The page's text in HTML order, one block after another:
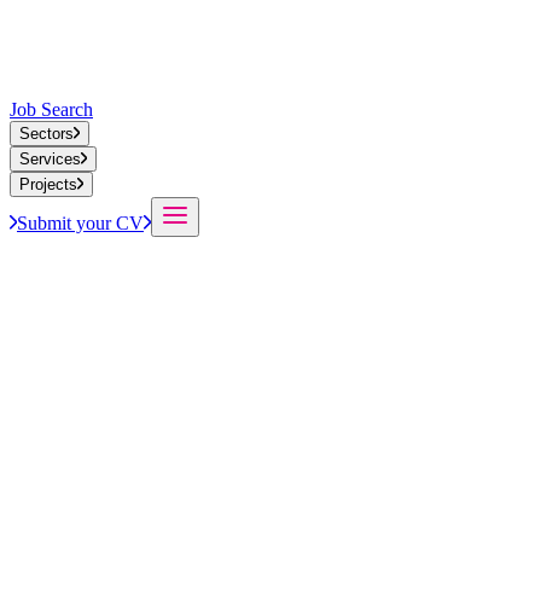
Job Search
Sectors
Services
Projects
Submit your CV